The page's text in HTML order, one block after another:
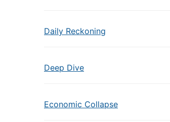
Daily Reckoning
Deep Dive
Economic Collapse